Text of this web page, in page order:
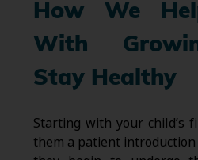
How We
With
Stay Healthy
Starting with your child’s
them a patient